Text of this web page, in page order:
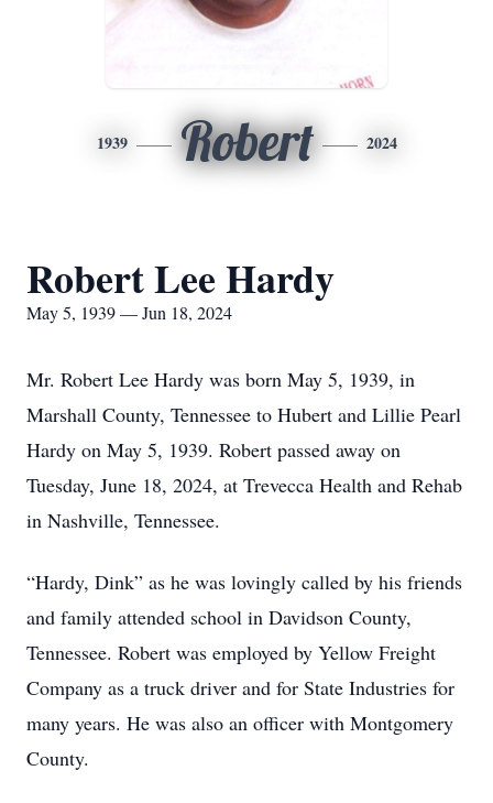
1939 Robert 2024
Robert Lee Hardy
May 5, 1939 — Jun 18, 2024
Mr. Robert Lee Hardy was born May 5, 1939, in
Marshall County, Tennessee to Hubert and Lillie Pearl
Hardy on May 5, 1939. Robert passed away on
Tuesday, June 18, 2024, at Trevecca Health and Rehab
in Nashville, Tennessee.
“Hardy, Dink” as he was lovingly called by his friends
and family attended school in Davidson County,
Tennessee. Robert was employed by Yellow Freight
Company as a truck driver and for State Industries for
many years. He was also an officer with Montgomery
County.